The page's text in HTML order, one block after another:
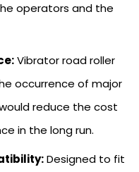
operators and the
Vibrator road roller
occurrence of major
reduce the cost
in the long run.
Designed to fit